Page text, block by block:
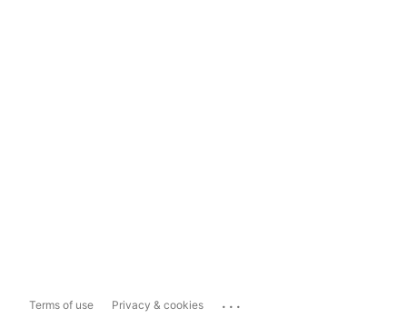
Terms of use Privacy & cookies ...